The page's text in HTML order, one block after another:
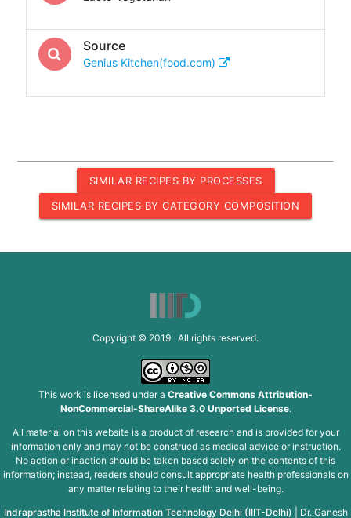
Source
Genius Kitchen(food.com)
SIMILAR RECIPES BY PROCESSES
SIMILAR RECIPES BY CATEGORY COMPOSITION
Copyright © 2019 All rights reserved.
This work is licensed under a Creative Commons Attribution-
NonCommercial-ShareAlike 3.0 Unported License.
All material on this website is a product of research and is provided for your
information only and may not be construed as medical advice or instruction.
No action or inaction should be taken based solely on the contents of this
information; instead, readers should consult appropriate health professionals on
any matter relating to their health and well-being.
Indraprastha Institute of Information Technology Delhi (IIIT-Delhi)
Dr. Ganesh